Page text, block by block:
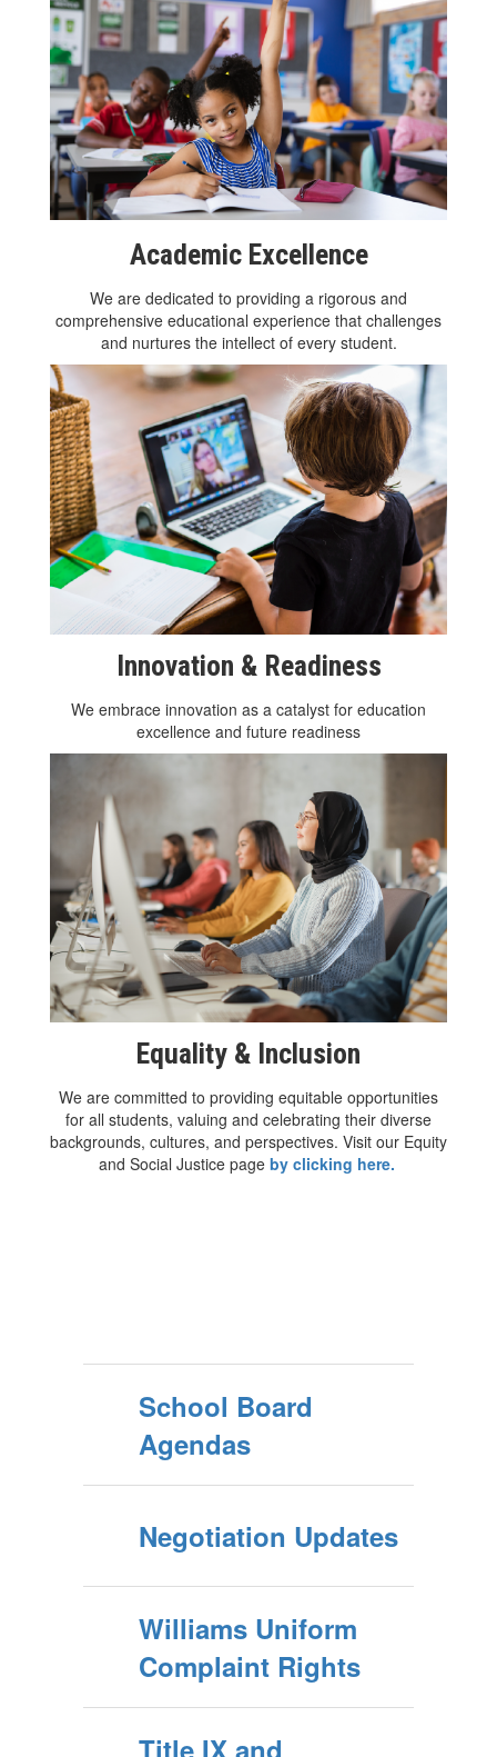
Academic Excellence
We are dedicated to providing a rigorous and
comprehensive educational experience that challenges
and nurtures the intellect of every student.
Innovation & Readiness
We embrace innovation as a catalyst for education
excellence and future readiness
Equality & Inclusion
We are committed to providing equitable opportunities
for all students, valuing and celebrating their diverse
backgrounds, cultures, and perspectives. Visit our Equity
and Social Justice page by clicking here.
School Board
Agendas
Negotiation Updates
Williams Uniform
Complaint Rights
Title IX and